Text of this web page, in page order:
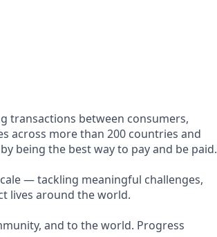
transactions between consumers,
across more than 200 countries and
being the best way to pay and be paid.
— tackling meaningful challenges,
lives around the world.
and to the world. Progress